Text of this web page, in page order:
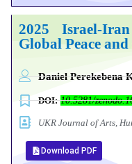
2025 Israel-
Global Peace
Daniel Perekebena
DOI: 10.5281/
UKR Journal of Arts,
Download PDF